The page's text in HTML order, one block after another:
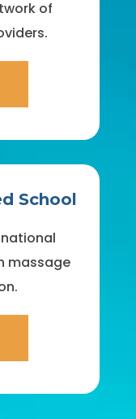
of
School
massage